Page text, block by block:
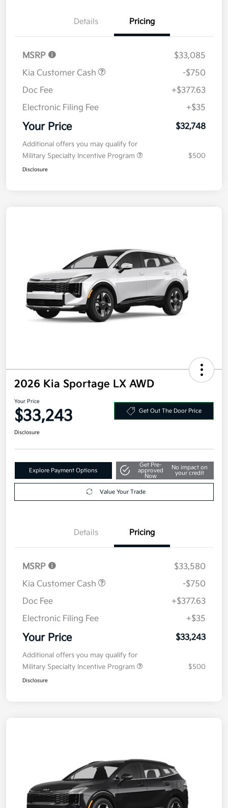
Details Pricing
MSRP
$33,085
Kia Customer Cash
-$750
Doc Fee
+$377.63
Electronic Filing Fee
+$35
Your Price
Additional offers you may qualify for
Military Specialty Incentive Program
2026 Kia Sportage LX AWD
Your Price
$33,243
Explore Payment Options
Get Pre-
approved
No impact on
your credit
Pricing
MSRP
$33,580
Kia Customer Cash
-$750
Doc Fee
+$377.63
Electronic Filing Fee
Your Price
Additional offers you may qualify for
Military Specialty Incentive Program